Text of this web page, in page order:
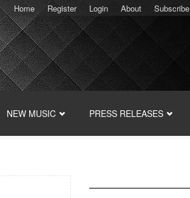
Home Register Login About Subscribe
NEW MUSIC PRESS RELEASES